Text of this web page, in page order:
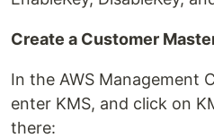
Create a Customer
In the AWS Management
enter KMS, and click on
there: